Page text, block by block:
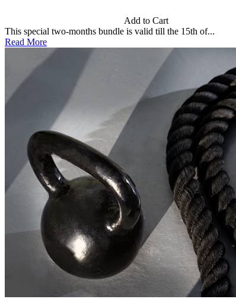
Add to Cart
This special two-months bundle is valid till the 15th of...
Read More